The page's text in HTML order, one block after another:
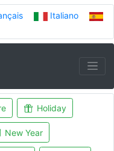
Italiano
Holiday
New Year